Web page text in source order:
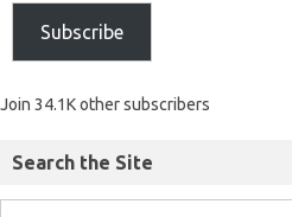
Subscribe
Join 34.1K other subscribers
Search the Site